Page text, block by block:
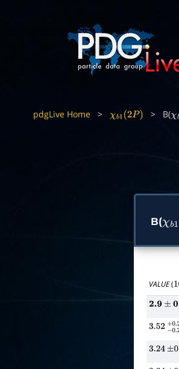
pdgLive Home > χb1(2P) > B(χ
B(χb1
VALUE(
2.9± 0.4
3.52 −
3.24 ±